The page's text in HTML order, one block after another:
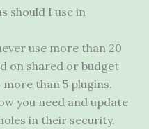
should I use in
use more than 20
on shared or budget
than 5 plugins.
you need and update
in their security.